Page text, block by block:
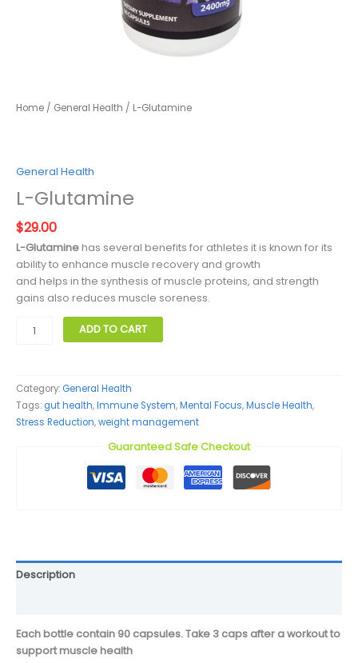
Home / General Health / L-Glutamine
General Health
L-Glutamine
$29.00
L-Glutaminehas several benefits for athletes it is known for its
ability to enhance muscle recovery and growth
and helps in the synthesis of muscle proteins, and strength
gains also reduces muscle soreness.
Glutamine
ADD TO CART
Category: General Health
Tags: gut health,Immune System,Mental Focus,Muscle Health,
Stress Reduction,weight management
Guaranteed Safe Checkout
Description
Each bottle contain 90 capsules. Take 3 caps after a workout to
support muscle health